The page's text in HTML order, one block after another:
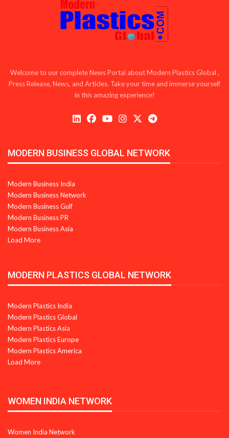
Welcome to our complete News Portal about Modern Plastics Global ,
Press Release, News, and Articles. Take your time and immerse yourself
in this amazing experience!
MODERN BUSINESS GLOBAL NETWORK
Modern Business India
Modern Business Network
Modern Business Gulf
Modern Business PR
Modern Business Asia
Load More
MODERN PLASTICS GLOBAL NETWORK
Modern Plastics India
Modern Plastics Global
Modern Plastics Asia
Modern Plastics Europe
Modern Plastics America
Load More
WOMEN INDIA NETWORK
Women India Network